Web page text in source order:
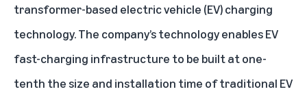
transformer-based electric vehicle (EV) charging
technology. The company’s technology enables EV
fast-charging infrastructure to be built at one-
tenth the size and installation time of traditional EV